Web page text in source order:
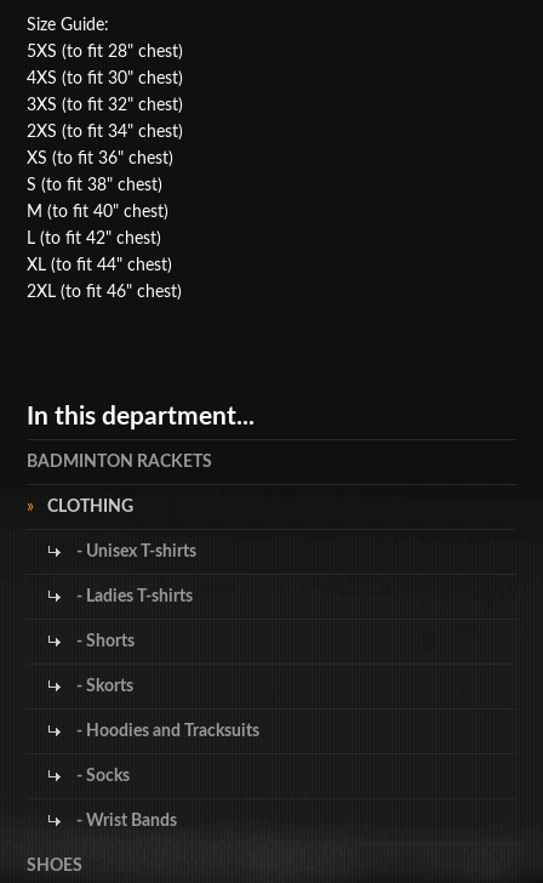
Size Guide:
5XS (to fit 28" chest)
4XS (to fit 30" chest)
3XS (to fit 32" chest)
2XS (to fit 34" chest)
XS (to fit 36" chest)
S (to fit 38" chest)
M (to fit 40" chest)
L (to fit 42" chest)
XL (to fit 44" chest)
2XL (to fit 46" chest)
In this department...
BADMINTON RACKETS
CLOTHING
- Unisex T-shirts
- Ladies T-shirts
- Shorts
- Skorts
- Hoodies and Tracksuits
- Socks
- Wrist Bands
SHOES